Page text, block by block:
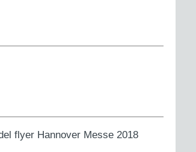
flyer Hannover Messe 2018